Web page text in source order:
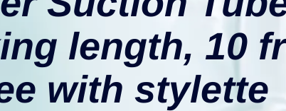
length, 10
with stylette